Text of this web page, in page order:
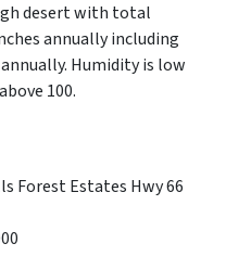
desert with total
annually including
Humidity is low
100.
Forest Estates Hwy 66